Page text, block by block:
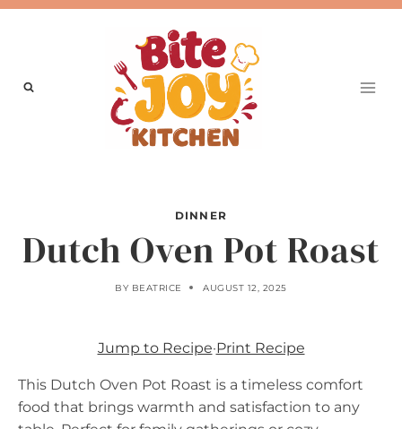
Skip
DINNER
Dutch Oven Pot Roast
BY BEATRICE AUGUST 12, 2025
Jump to Recipe·Print Recipe
This Dutch Oven Pot Roast is a timeless comfort
food that brings warmth and satisfaction to any